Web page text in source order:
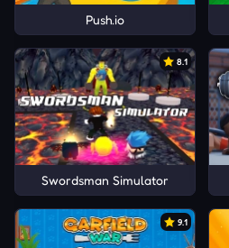
Push.io
8.1
Swordsman Simulator
9.1